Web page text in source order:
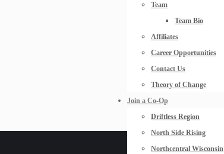
Team
Team Bio
Affiliates
Career Opportunities
Contact Us
Theory of Change
Join a Co-Op
Driftless Region
North Side Rising
Northcentral Wisconsin